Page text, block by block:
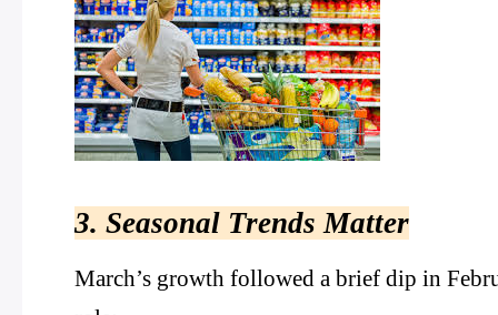
3. Seasonal Trends Matter
March’s growth followed a brief dip in